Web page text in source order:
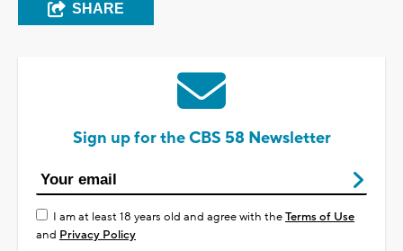
SHARE
Sign up for the CBS 58 Newsletter
I am at least 18 years old and agree with theTerms of Use
and Privacy Policy